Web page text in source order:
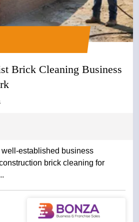
Brick Cleaning Business
established business
brick cleaning for